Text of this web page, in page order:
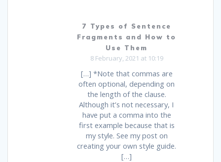
7 Types of Sentence
Fragments and How to
Use Them
8 February, 2021 at 10:19
[…] *Note that commas are
often optional, depending on
the length of the clause.
Although it’s not necessary, I
have put a comma into the
first example because that is
my style. See my post on
creating your own style guide.
[…]